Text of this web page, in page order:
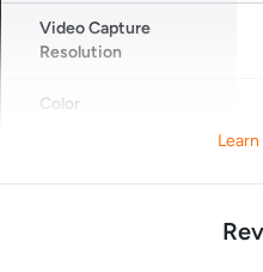
Video Capture
Resolution
Color